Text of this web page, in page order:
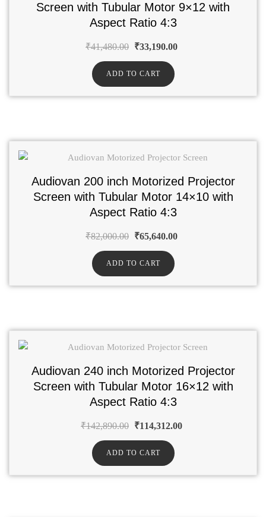
Screen with Tubular Motor 9×12 with
Aspect Ratio 4:3
₹41,480.00 ₹33,190.00
ADD TO CART
Audiovan 200 inch Motorized Projector
Screen with Tubular Motor 14×10 with
Aspect Ratio 4:3
₹82,000.00 ₹65,640.00
ADD TO CART
Audiovan 240 inch Motorized Projector
Screen with Tubular Motor 16×12 with
Aspect Ratio 4:3
₹142,890.00 ₹114,312.00
ADD TO CART